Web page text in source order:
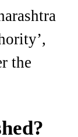
the